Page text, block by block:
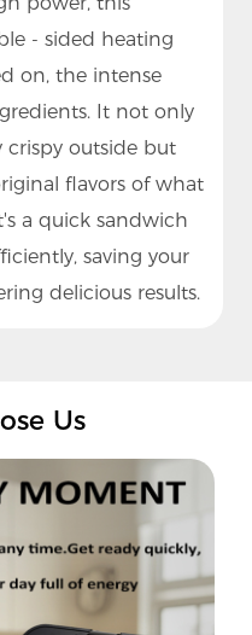
- sided heating
on, the intense
It not only
crispy outside but
flavors of what
a quick sandwich
saving your
delicious results.
Us